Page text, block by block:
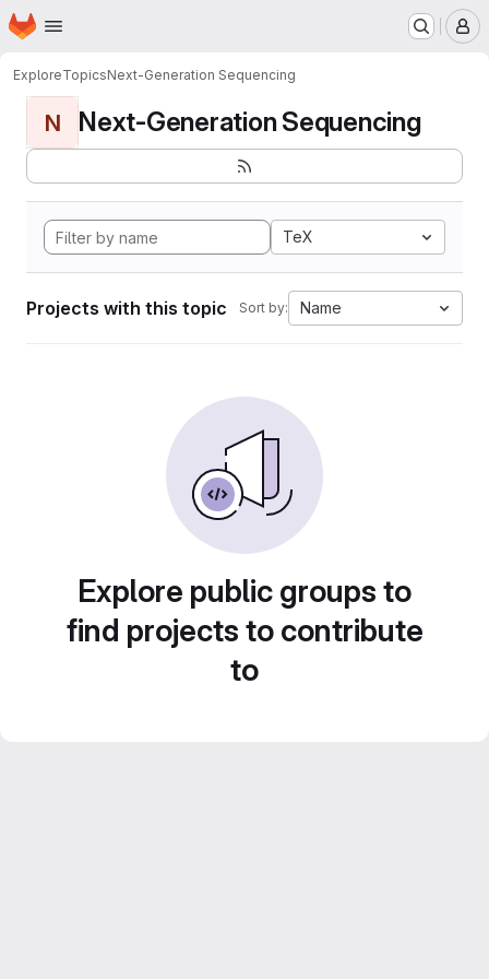
Skip to main content
Homepage
ExploreTopicsNext-Generation Sequencing
N Next-Generation Sequencing
TeX
Projects with this topic Sort by: Name
Explore public groups to
find projects to contribute
to